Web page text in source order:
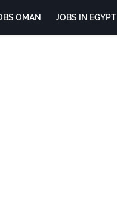
OMAN JOBS IN EGYPT